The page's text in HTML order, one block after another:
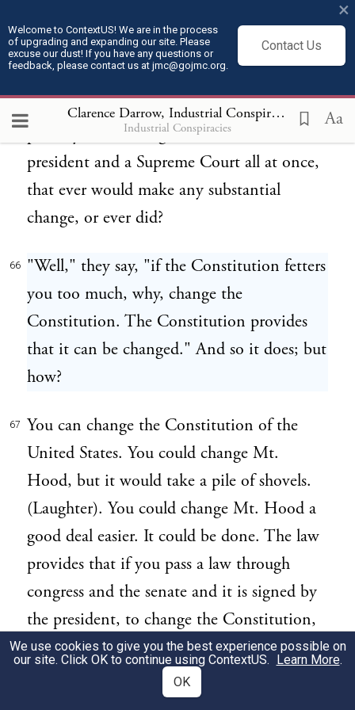
Welcome to ContextUS! We are in the process
of upgrading and expanding our site. Please
excuse our dust! If you have any questions or
feedback, please contact us at jmc@gojmc.org.
Contact Us
×
Clarence Darrow, Industrial Conspiracies (1912)
Industrial Conspiracies Aa
change one of these laws that are
important? How can you appeal to the
people? And [Pg 24]next, how could you
possibly elect a congress and a senate and a
president and a Supreme Court all at once,
that ever would make any substantial
change, or ever did?
66
"Well," they say, "if the Constitution fetters
you too much, why, change the
Constitution. The Constitution provides
that it can be changed." And so it does; but
how?
67
You can change the Constitution of the
United States. You could change Mt.
Hood, but it would take a pile of shovels.
(Laughter). You could change Mt. Hood a
good deal easier. It could be done. The law
provides that if you pass a law through
congress and the senate and it is signed by
the president, to change the Constitution,
you may submit it to the people and if
three-fourths of all the states in the Union
consent to it, why you can change it. What
We use cookies to give you the best experience possible on
our site. Click OK to continue using ContextUS. Learn More.
OK